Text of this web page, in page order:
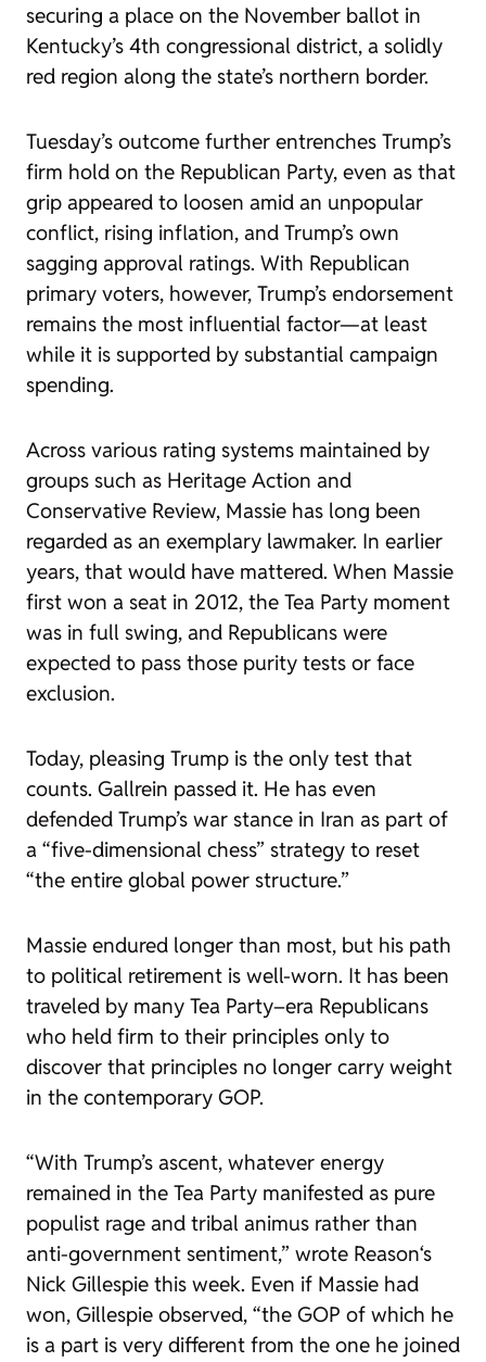
securing a place on the November ballot in
Kentucky’s 4th congressional district, a solidly
red region along the state’s northern border.
Tuesday’s outcome further entrenches Trump’s
firm hold on the Republican Party, even as that
grip appeared to loosen amid an unpopular
conflict, rising inflation, and Trump’s own
sagging approval ratings. With Republican
primary voters, however, Trump’s endorsement
remains the most influential factor—at least
while it is supported by substantial campaign
spending.
Across various rating systems maintained by
groups such as Heritage Action and
Conservative Review, Massie has long been
regarded as an exemplary lawmaker. In earlier
years, that would have mattered. When Massie
first won a seat in 2012, the Tea Party moment
was in full swing, and Republicans were
expected to pass those purity tests or face
exclusion.
Today, pleasing Trump is the only test that
counts. Gallrein passed it. He has even
defended Trump’s war stance in Iran as part of
a “five-dimensional chess” strategy to reset
“the entire global power structure.”
Massie endured longer than most, but his path
to political retirement is well-worn. It has been
traveled by many Tea Party–era Republicans
who held firm to their principles only to
discover that principles no longer carry weight
in the contemporary GOP.
“With Trump’s ascent, whatever energy
remained in the Tea Party manifested as pure
populist rage and tribal animus rather than
anti-government sentiment,” wrote Reason‘s
Nick Gillespie this week. Even if Massie had
won, Gillespie observed, “the GOP of which he
is a part is very different from the one he joined